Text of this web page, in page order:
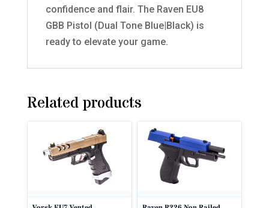
confidence and flair. The Raven EU8
GBB Pistol (Dual Tone Blue|Black) is
ready to elevate your game.
Related products